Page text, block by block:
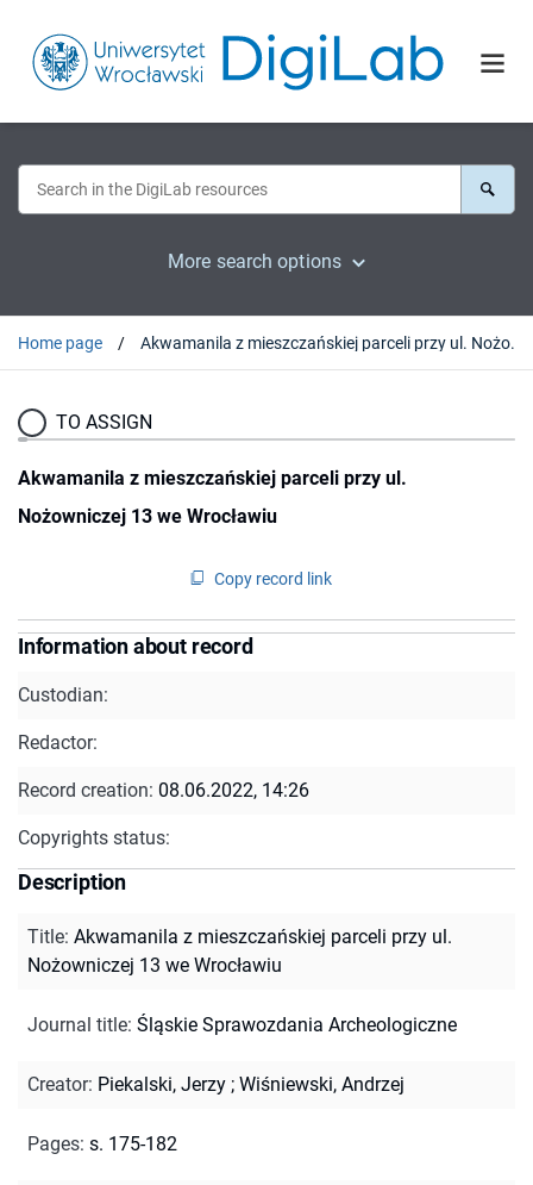
More search options
Home page Akwamanila z mieszczańskiej parceli przy ul. Nożowniczej 13 we Wrocławiu
TO ASSIGN
Akwamanila z mieszczańskiej parceli przy ul.
Nożowniczej 13 we Wrocławiu
Copy record link
Information about record
Custodian:
Redactor:
Record creation: 08.06.2022, 14:26
Copyrights status:
Description
Title: Akwamanila z mieszczańskiej parceli przy ul.
Nożowniczej 13 we Wrocławiu
Journal title: Śląskie Sprawozdania Archeologiczne
Creator: Piekalski, Jerzy ; Wiśniewski, Andrzej
Pages: s. 175-182